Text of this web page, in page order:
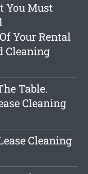
You Must
Your Rental
Cleaning
Table.
Cleaning
Cleaning